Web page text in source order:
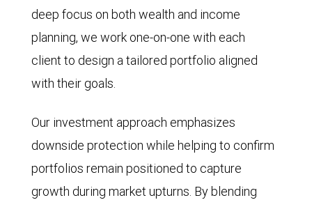
deep focus on both wealth and income
planning, we work one-on-one with each
client to design a tailored portfolio aligned
with their goals.
Our investment approach emphasizes
downside protection while helping to confirm
portfolios remain positioned to capture
growth during market upturns. By blending